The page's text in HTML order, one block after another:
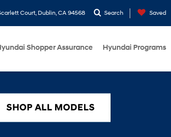
Court, Dublin, CA 94568 Search Saved
Shopper Assurance Hyundai Programs